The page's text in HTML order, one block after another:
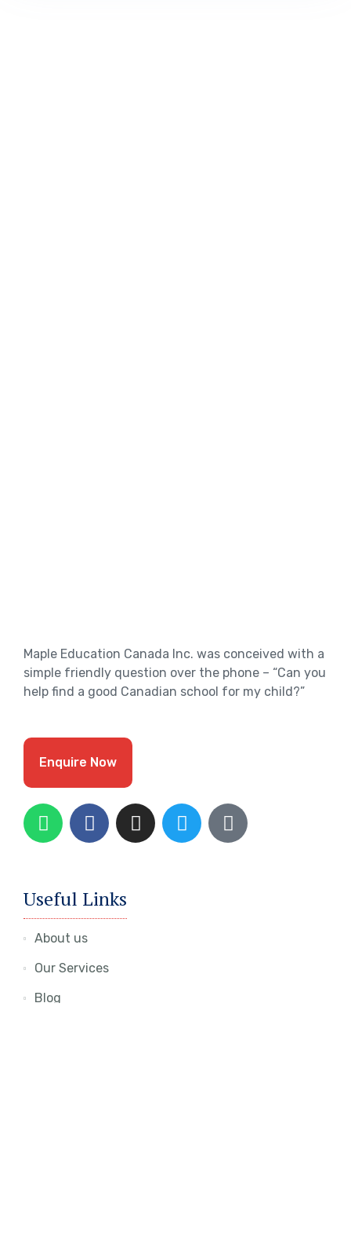
Maple Education Canada Inc. was conceived with a
simple friendly question over the phone – “Can you
help find a good Canadian school for my child?”
Enquire Now
Useful Links
About us
Our Services
Blog